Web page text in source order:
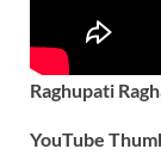
Raghupati
YouTube